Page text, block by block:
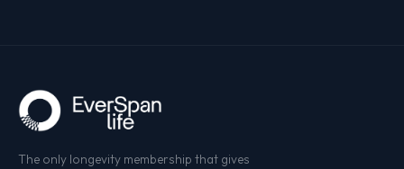
The only longevity membership that gives